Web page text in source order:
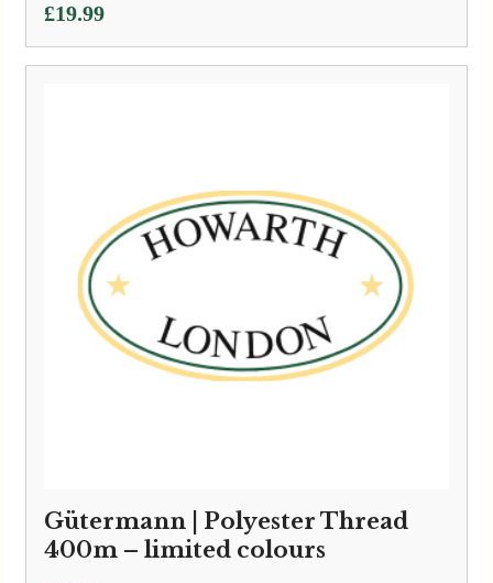
£19.99
Gütermann | Polyester Thread
400m – limited colours